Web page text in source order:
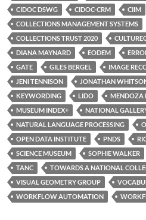
CIDOC DSWG
CIDOC-CRM
CIIM
COLLECTIONS MANAGEMENT SYSTEMS
COLLECTIONS TRUST 2020
DIANA MAYNARD
EODEM
GATE
GILES BERGEL IMAGE
JENI TENNISON
JONATHAN
KEYWORDING
LIDO MENDOZA
MUSEUM INDEX+
NATIONAL
NATURAL LANGUAGE PROCESSING
OPEN DATA INSTITUTE
PNDS
SCIENCE MUSEUM
SOPHIE WALKER
TANC
TOWARDS A NATIONAL
VISUAL GEOMETRY GROUP
WORKFLOW AUTOMATION